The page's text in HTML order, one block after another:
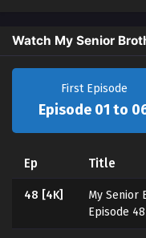
Watch My Senior
First Episode
Episode 01 to
Ep Title
48 [4K]
My Senior
Episode